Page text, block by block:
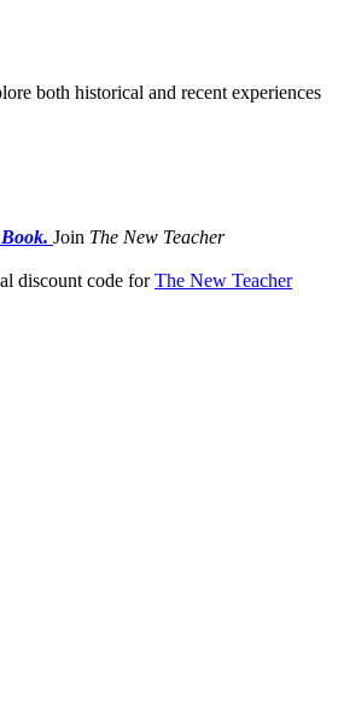
both historical and recent experiences
Join The New Teacher
discount code forThe New Teacher